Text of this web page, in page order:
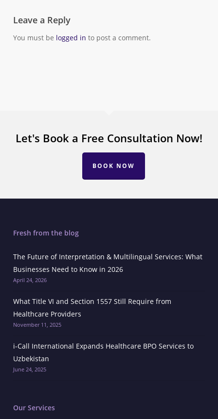
Leave a Reply
You must be logged in to post a comment.
Let's Book a Free Consultation Now!
BOOK NOW
Fresh from the blog
The Future of Interpretation & Multilingual Services: What
Businesses Need to Know in 2026
April 24, 2026
What Title VI and Section 1557 Still Require from
Healthcare Providers
November 11, 2025
i-Call International Expands Healthcare BPO Services to
Uzbekistan
June 24, 2025
Our Services